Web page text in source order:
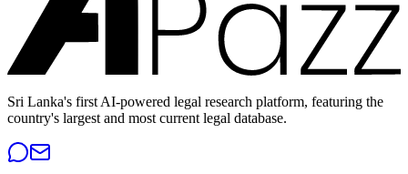
Sri Lanka's first AI-powered legal research platform, featuring the
country's largest and most current legal database.